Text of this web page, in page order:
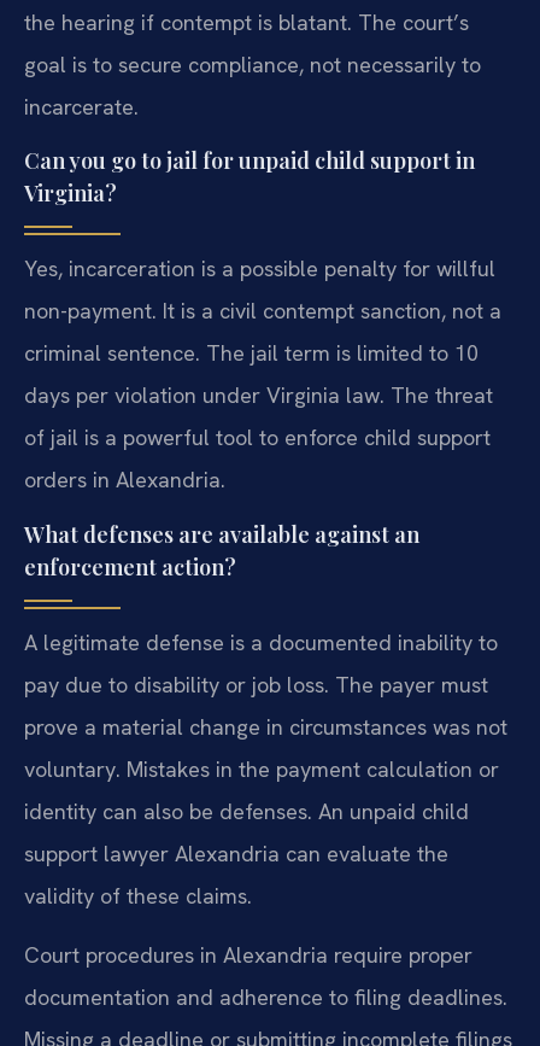
the hearing if contempt is blatant. The court’s
goal is to secure compliance, not necessarily to
incarcerate.
Can you go to jail for unpaid child support in
Virginia?
Yes, incarceration is a possible penalty for willful
non-payment. It is a civil contempt sanction, not a
criminal sentence. The jail term is limited to 10
days per violation under Virginia law. The threat
of jail is a powerful tool to enforce child support
orders in Alexandria.
What defenses are available against an
enforcement action?
A legitimate defense is a documented inability to
pay due to disability or job loss. The payer must
prove a material change in circumstances was not
voluntary. Mistakes in the payment calculation or
identity can also be defenses. An unpaid child
support lawyer Alexandria can evaluate the
validity of these claims.
Court procedures in Alexandria require proper
documentation and adherence to filing deadlines.
Missing a deadline or submitting incomplete filings